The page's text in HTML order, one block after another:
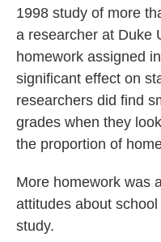
1998 study of more
a researcher at Duke
homework assigned
significant effect on
researchers did find
grades when they
the proportion of
More homework was
attitudes about
study.